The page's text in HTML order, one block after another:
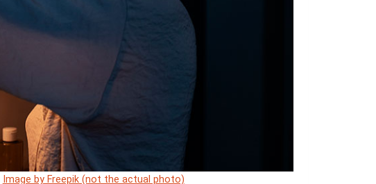
Image by Freepik (not the actual photo)